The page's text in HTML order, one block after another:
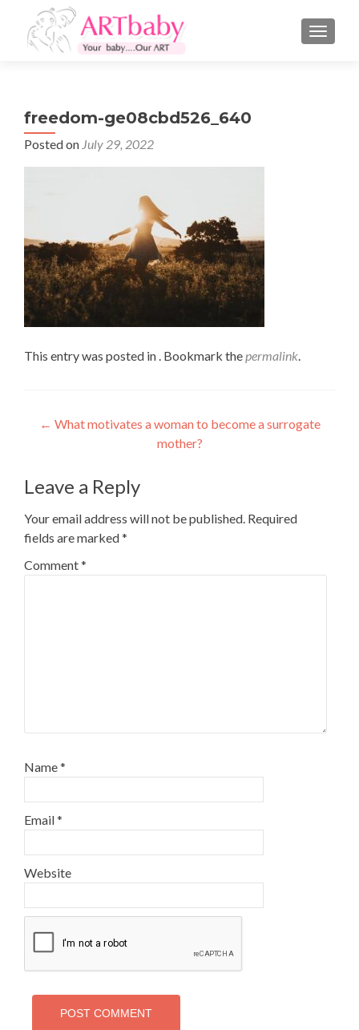
freedom-ge08cbd526_640
Posted on July 29, 2022
This entry was posted in . Bookmark thepermalink.
Post
← What motivates a woman to become a surrogate
mother?
Leave a Reply
Your email address will not be published. Required
fields are marked*
Comment*
Name*
Email*
Website